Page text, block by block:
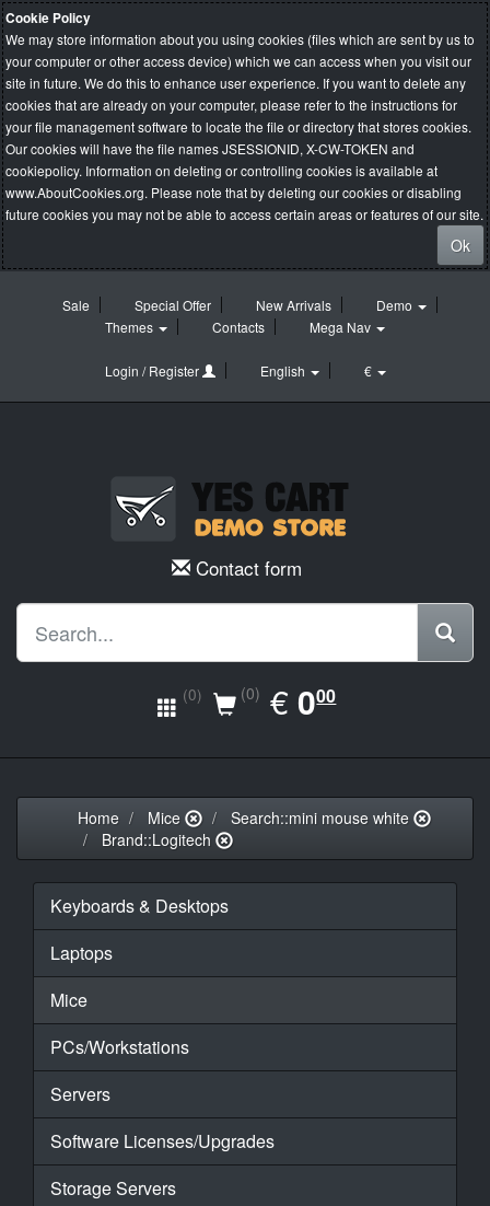
Cookie Policy
We may store information about you using cookies (files which are sent by us to
your computer or other access device) which we can access when you visit our
site in future. We do this to enhance user experience. If you want to delete any
cookies that are already on your computer, please refer to the instructions for
your file management software to locate the file or directory that stores cookies.
Our cookies will have the file names JSESSIONID, X-CW-TOKEN and
cookiepolicy. Information on deleting or controlling cookies is available at
www.AboutCookies.org. Please note that by deleting our cookies or disabling
future cookies you may not be able to access certain areas or features of our site.
Ok
Sale Special Offer New Arrivals
Demo
Themes
Contacts Mega Nav
Login / Register English €
Contact form
(0) (0) €EUR
0.00
000
Home Mice
Search::mini mouse white
Brand::Logitech
Keyboards & Desktops
Laptops
Mice
PCs/Workstations
Servers
Software Licenses/Upgrades
Storage Servers